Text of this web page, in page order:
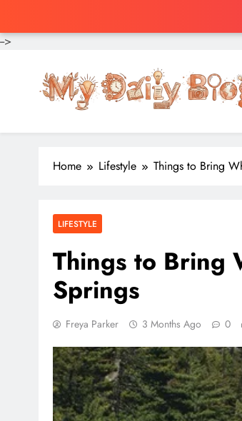
-->
Home Lifestyle Things to Bring
LIFESTYLE
Things to Bring
Springs
Freya Parker 3 Months Ago 0